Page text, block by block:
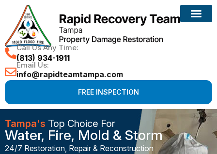
Call Us Any Time:
(813) 934-1911
Email Us:
info@rapidteamtampa.com
FREE INSPECTION
Tampa's Top Choice For
Water, Fire, Mold & Storm
24/7 Restoration, Repair & Reconstruction